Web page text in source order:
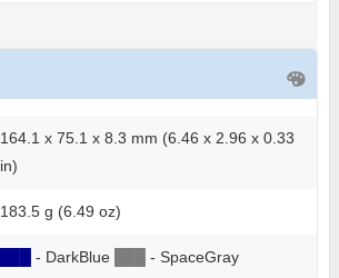
164.1 x 75.1 x 8.3 mm (6.46 x 2.96 x 0.33
in)
183.5 g (6.49 oz)
- DarkBlue - SpaceGray